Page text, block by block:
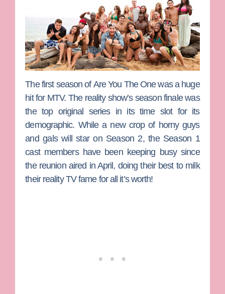
The first season of Are You The Onewas a huge
hit for MTV. The reality show’s season finale was
the top original series in its time slot for its
demographic. While a new crop of horny guys
and gals will star on Season 2, the Season 1
cast members have been keeping busy since
the reunion aired in April, doing their best to milk
their reality TV fame for all it’s worth!